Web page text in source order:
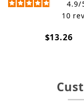
4.9/
10
$13.26